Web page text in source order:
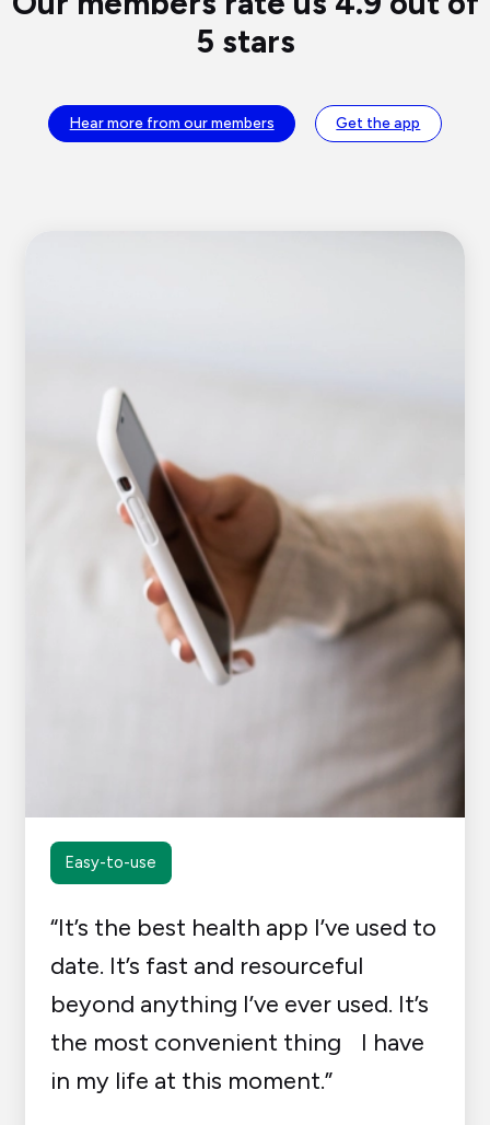
5 stars
Hear more from our members Get the app
Easy-to-use
“It’s the best health app I’ve used to
date. It’s fast and resourceful
beyond anything I’ve ever used. It’s
the most convenient thing I have
in my life at this moment.”